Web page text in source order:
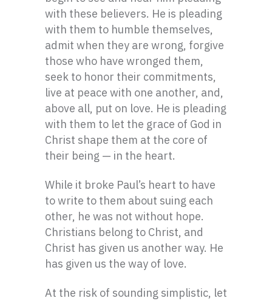
with these believers. He is pleading
with them to humble themselves,
admit when they are wrong, forgive
those who have wronged them,
seek to honor their commitments,
live at peace with one another, and,
above all, put on love. He is pleading
with them to let the grace of God in
Christ shape them at the core of
their being — in the heart.
While it broke Paul’s heart to have
to write to them about suing each
other, he was not without hope.
Christians belong to Christ, and
Christ has given us another way. He
has given us the way of love.
At the risk of sounding simplistic, let